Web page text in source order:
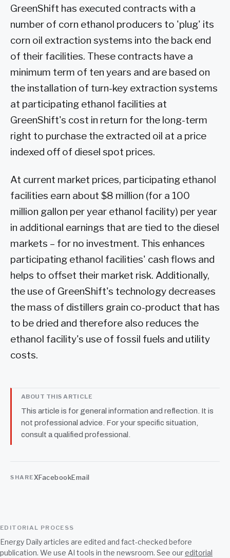
GreenShift has executed contracts with a
number of corn ethanol producers to 'plug' its
corn oil extraction systems into the back end
of their facilities. These contracts have a
minimum term of ten years and are based on
the installation of turn-key extraction systems
at participating ethanol facilities at
GreenShift's cost in return for the long-term
right to purchase the extracted oil at a price
indexed off of diesel spot prices.
At current market prices, participating ethanol
facilities earn about $8 million (for a 100
million gallon per year ethanol facility) per year
in additional earnings that are tied to the diesel
markets – for no investment. This enhances
participating ethanol facilities' cash flows and
helps to offset their market risk. Additionally,
the use of GreenShift's technology decreases
the mass of distillers grain co-product that has
to be dried and therefore also reduces the
ethanol facility's use of fossil fuels and utility
costs.
ABOUT THIS ARTICLE
This article is for general information and reflection. It is
not professional advice. For your specific situation,
consult a qualified professional.
SHAREXFacebookEmail
EDITORIAL PROCESS
Energy Daily articles are edited and fact-checked before
publication. We use AI tools in the newsroom. See oureditorial